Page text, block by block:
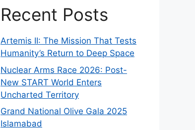
Recent Posts
Artemis II: The Mission That Tests
Humanity’s Return to Deep Space
Nuclear Arms Race 2026: Post-
New START World Enters
Uncharted Territory
Grand National Olive Gala 2025
Islamabad